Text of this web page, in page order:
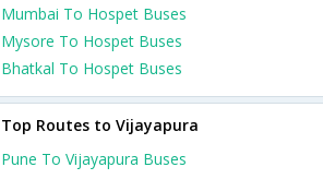
Mumbai To Hospet Buses
Mysore To Hospet Buses
Bhatkal To Hospet Buses
Top Routes to Vijayapura
Pune To Vijayapura Buses